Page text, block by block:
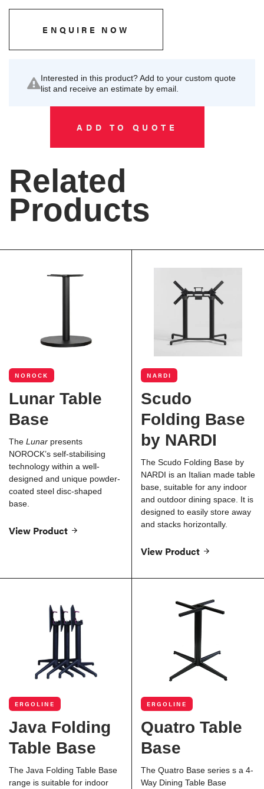
ENQUIRE NOW
Interested in this product? Add to your custom quote
list and receive an estimate by email.
ADD TO QUOTE
Related
Products
NOROCK
Lunar Table
Base
The Lunar presents
NOROCK’s self-stabilising
technology within a well-
designed and unique powder-
coated steel disc-shaped
base.
View Product
NARDI
Scudo
Folding Base
by NARDI
The Scudo Folding Base by
NARDI is an Italian made table
base, suitable for any indoor
and outdoor dining space. It is
designed to easily store away
and stacks horizontally.
View Product
ERGOLINE
Java Folding
Table Base
The Java Folding Table Base
range is suitable for indoor
ERGOLINE
Quatro Table
Base
The Quatro Base series s a 4-
Way Dining Table Base